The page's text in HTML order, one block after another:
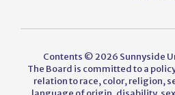
Contents © 2026 Sunnyside
The Board is committed to a
relation to race, color, religion,